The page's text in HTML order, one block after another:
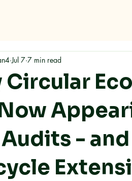
Circular
Audits -
Jul 7 7 min read